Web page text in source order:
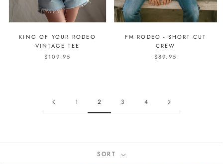
KING OF YOUR RODEO
VINTAGE TEE
$109.95
FM RODEO - SHORT CUT
CREW
$89.95
1 2 3 4
SORT